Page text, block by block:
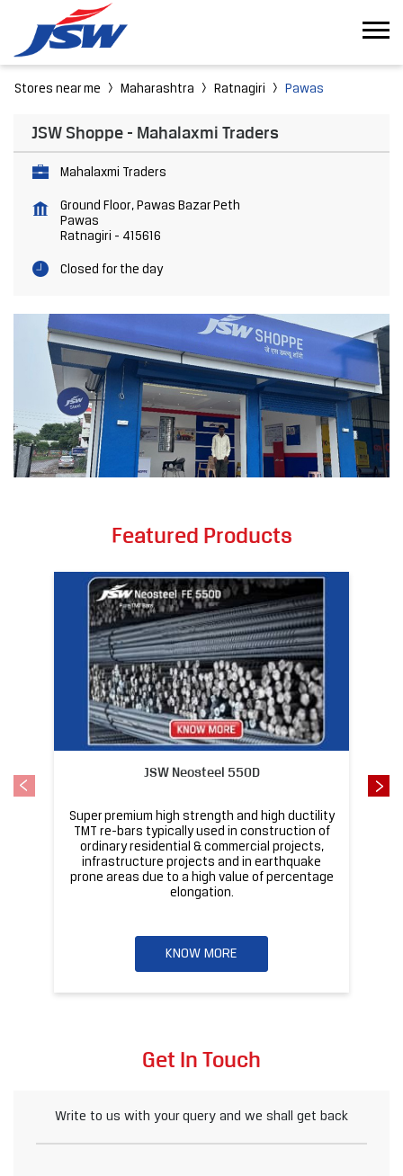
Stores near me Maharashtra Ratnagiri Pawas
JSW Shoppe - Mahalaxmi Traders
Mahalaxmi Traders
Ground Floor, Pawas Bazar Peth
Pawas
Ratnagiri - 415616
Closed for the day
Featured Products
JSW Neosteel 550D
Super premium high strength and high ductility
TMT re-bars typically used in construction of
ordinary residential & commercial projects,
infrastructure projects and in earthquake
prone areas due to a high value of percentage
elongation.
KNOW MORE
Get In Touch
Write to us with your query and we shall get back